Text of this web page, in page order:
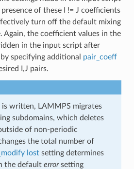
of these I != J coefficients
turn off the default mixing
Again, the coefficient values in the
in the input script after
specifying additional pair_coeff
I,J pairs.
is written, LAMMPS migrates
subdomains, which deletes
of non-periodic
the total number of
lostsetting determines
the default errorsetting